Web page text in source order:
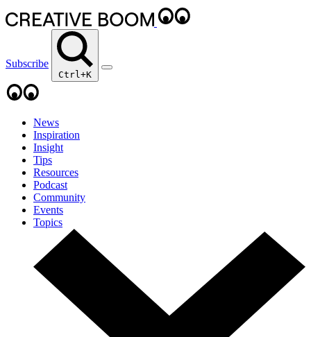
Subscribe
Ctrl+K
News
Inspiration
Insight
Tips
Resources
Podcast
Community
Events
Topics